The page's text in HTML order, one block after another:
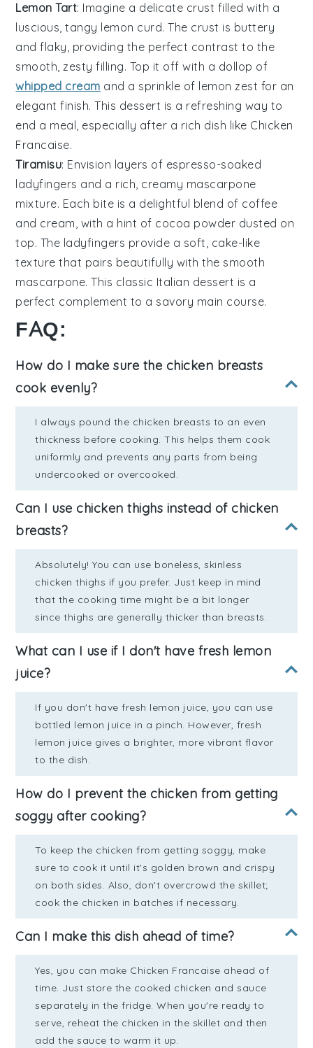
Lemon Tart: Imagine a delicate crust filled with a
luscious, tangy lemon curd. The crust is buttery
and flaky, providing the perfect contrast to the
smooth, zesty filling. Top it off with a dollop of
whipped cream and a sprinkle of lemon zest for an
elegant finish. This dessert is a refreshing way to
end a meal, especially after a rich dish like Chicken
Francaise.
Tiramisu: Envision layers of espresso-soaked
ladyfingers and a rich, creamy mascarpone
mixture. Each bite is a delightful blend of coffee
and cream, with a hint of cocoa powder dusted on
top. The ladyfingers provide a soft, cake-like
texture that pairs beautifully with the smooth
mascarpone. This classic Italian dessert is a
perfect complement to a savory main course.
FAQ:
How do I make sure the chicken breasts
cook evenly?
I always pound the chicken breasts to an even
thickness before cooking. This helps them cook
uniformly and prevents any parts from being
undercooked or overcooked.
Can I use chicken thighs instead of chicken
breasts?
Absolutely! You can use boneless, skinless
chicken thighs if you prefer. Just keep in mind
that the cooking time might be a bit longer
since thighs are generally thicker than breasts.
What can I use if I don't have fresh lemon
juice?
If you don't have fresh lemon juice, you can use
bottled lemon juice in a pinch. However, fresh
lemon juice gives a brighter, more vibrant flavor
to the dish.
How do I prevent the chicken from getting
soggy after cooking?
To keep the chicken from getting soggy, make
sure to cook it until it's golden brown and crispy
on both sides. Also, don't overcrowd the skillet;
cook the chicken in batches if necessary.
Can I make this dish ahead of time?
Yes, you can make Chicken Francaise ahead of
time. Just store the cooked chicken and sauce
separately in the fridge. When you're ready to
serve, reheat the chicken in the skillet and then
add the sauce to warm it up.